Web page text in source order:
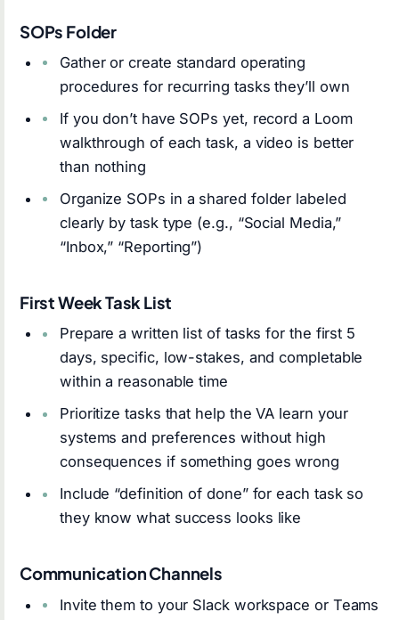
SOPs Folder
Gather or create standard operating
procedures for recurring tasks they’ll own
If you don’t have SOPs yet, record a Loom
walkthrough of each task, a video is better
than nothing
Organize SOPs in a shared folder labeled
clearly by task type (e.g., “Social Media,”
“Inbox,” “Reporting”)
First Week Task List
Prepare a written list of tasks for the first 5
days, specific, low-stakes, and completable
within a reasonable time
Prioritize tasks that help the VA learn your
systems and preferences without high
consequences if something goes wrong
Include “definition of done” for each task so
they know what success looks like
Communication Channels
Invite them to your Slack workspace or Teams